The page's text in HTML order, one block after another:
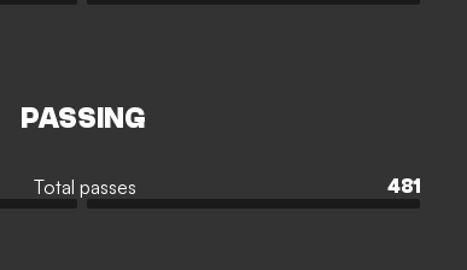
PASSING
Total passes 481